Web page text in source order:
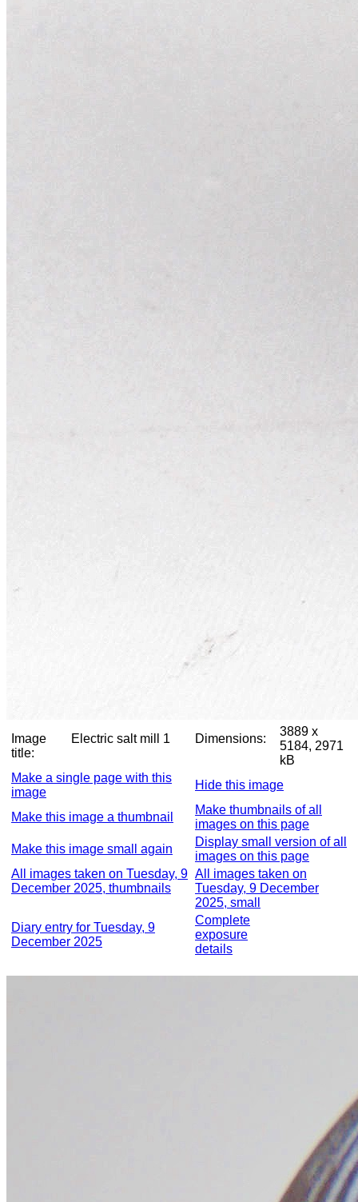
Image
title:
Electric salt mill 1 Dimensions:
3889 x
5184, 2971
kB
Make a single page with this
image
Hide this image
Make this image a thumbnail
Make thumbnails of all
images on this page
Make this image small again
Display small version of all
images on this page
All images taken on Tuesday, 9
December 2025, thumbnails
All images taken on
Tuesday, 9 December
2025, small
Diary entry for Tuesday, 9
December 2025
Complete
exposure
details